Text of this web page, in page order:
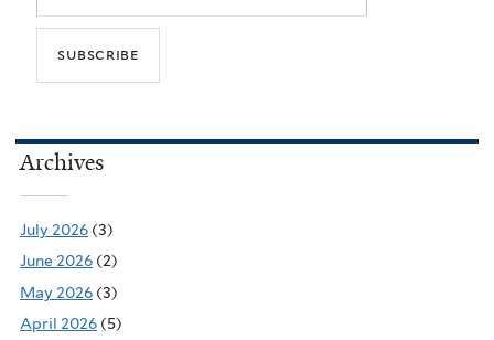
Archives
July 2026 (3)
June 2026 (2)
May 2026 (3)
April 2026 (5)